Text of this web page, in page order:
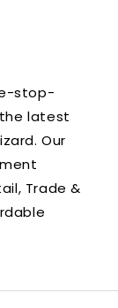
stop-
latest
Our
Trade &